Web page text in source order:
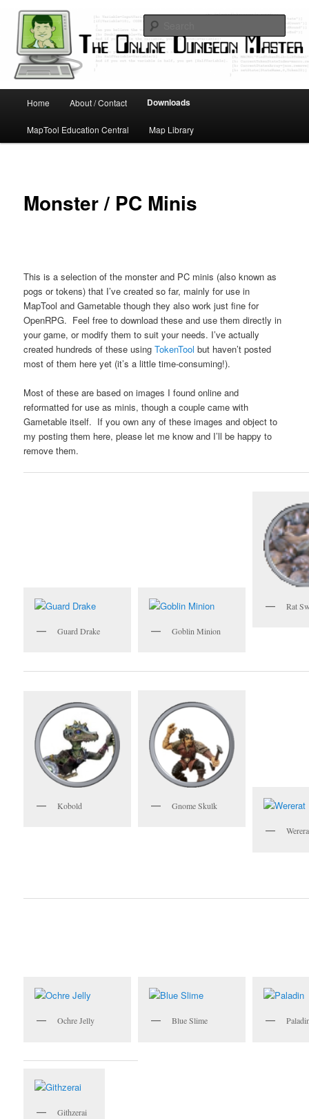
primary
contentOnline Dungeon Master
Home About / Contact Downloads
MapTool Education Central Map Library
Monster / PC Minis
This is a selection of the monster and PC minis (also known as
pogs or tokens) that I’ve created so far, mainly for use in
MapTool and Gametable though they also work just fine for
OpenRPG. Feel free to download these and use them directly in
your game, or modify them to suit your needs. I’ve actually
created hundreds of these usingTokenToolbut haven’t posted
most of them here yet (it’s a little time-consuming!).
Most of these are based on images I found online and
reformatted for use as minis, though a couple came with
Gametable itself. If you own any of these images and object to
my posting them here, please let me know and I’ll be happy to
remove them.
Guard Drake Goblin Minion
Rat
Kobold Gnome Skulk
Ochre Jelly Blue Slime
Githzerai